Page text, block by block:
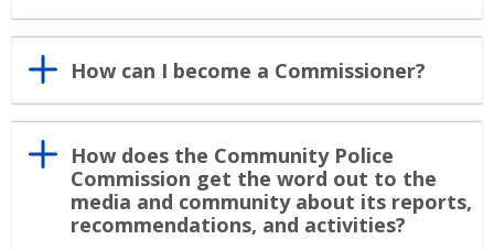
How can I become a Commissioner?
How does the Community Police
Commission get the word out to the
media and community about its reports,
recommendations, and activities?